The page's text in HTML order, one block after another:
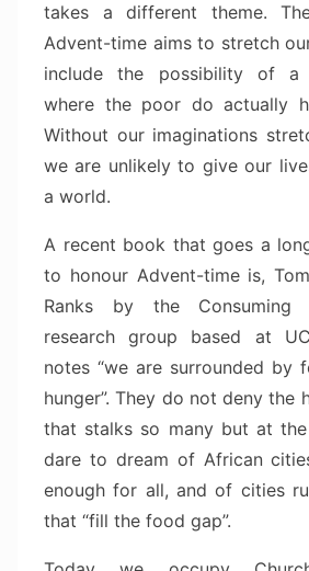
takes a different theme.
Advent-time aims to stretch
include the possibility of a
where the poor do actually
Without our imaginations
we are unlikely to give our
a world.
A recent book that goes a
to honour Advent-time is,
Ranks by the Consuming
research group based at
notes “we are surrounded by
hunger”. They do not deny the
that stalks so many but at
dare to dream of African
enough for all, and of cities
that “fill the food gap”.